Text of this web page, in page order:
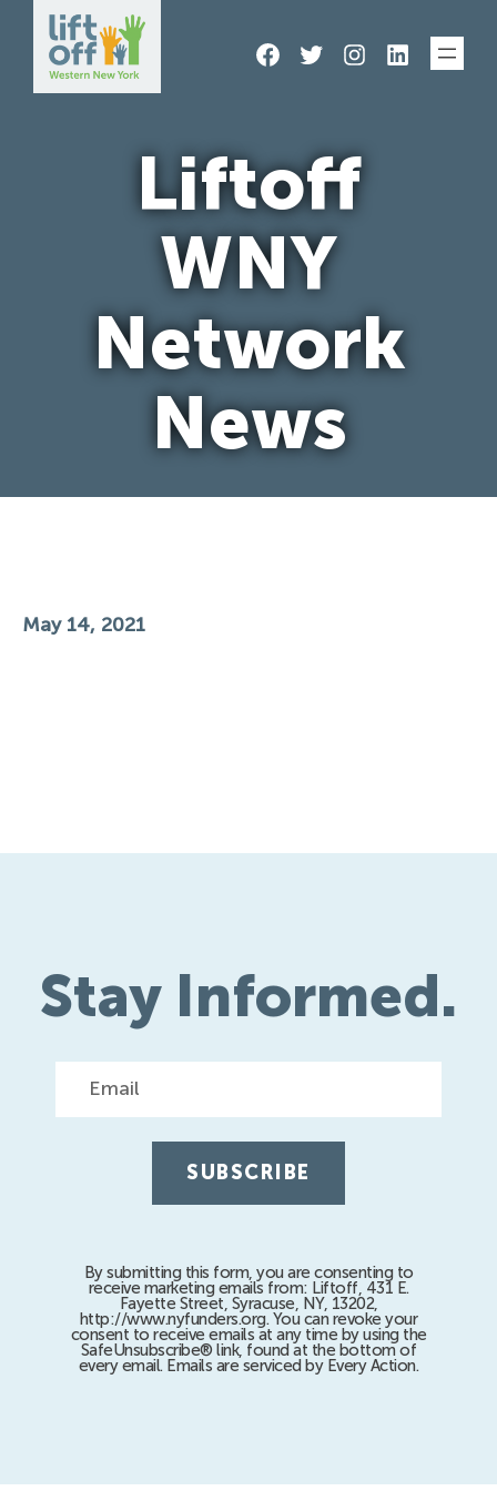
Skip
Facebook
TwitterInstagram
LinkedIn
Liftoff
WNY
Network
News
May 14, 2021
Stay Informed.
By submitting this form, you are consenting to
receive marketing emails from: Liftoff, 431 E.
Fayette Street, Syracuse, NY, 13202,
http://www.nyfunders.org. You can revoke your
consent to receive emails at any time by using the
SafeUnsubscribe® link, found at the bottom of
every email. Emails are serviced by Every Action.